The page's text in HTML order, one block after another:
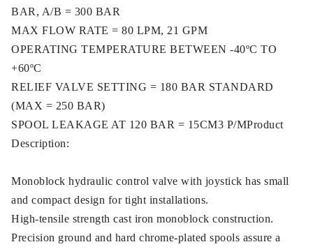
BAR, A/B = 300 BAR
MAX FLOW RATE = 80 LPM, 21 GPM
OPERATING TEMPERATURE BETWEEN -40ºC TO
+60ºC
RELIEF VALVE SETTING = 180 BAR STANDARD
(MAX = 250 BAR)
SPOOL LEAKAGE AT 120 BAR = 15CM3 P/MProduct
Description:
Monoblock hydraulic control valve with joystick has small
and compact design for tight installations.
High-tensile strength cast iron monoblock construction.
Precision ground and hard chrome-plated spools assure a